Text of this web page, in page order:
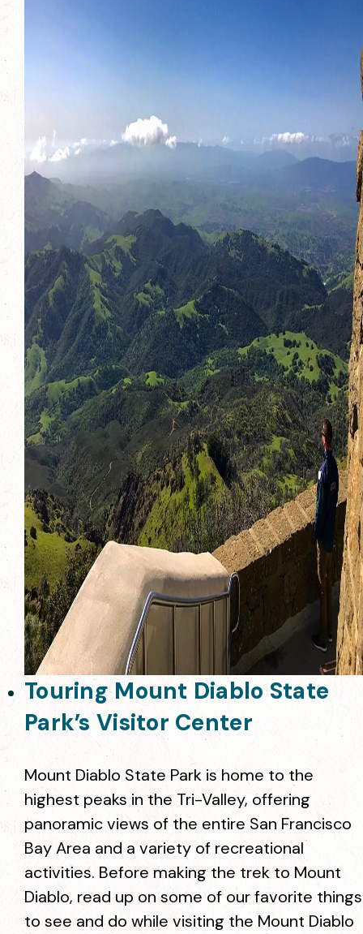
Touring Mount Diablo State
Park’s Visitor Center
Mount Diablo State Park is home to the
highest peaks in the Tri-Valley, offering
panoramic views of the entire San Francisco
Bay Area and a variety of recreational
activities. Before making the trek to Mount
Diablo, read up on some of our favorite things
to see and do while visiting the Mount Diablo